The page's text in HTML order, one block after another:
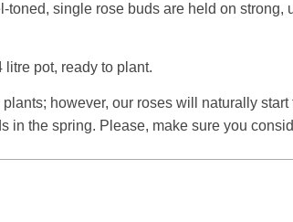
single rose buds are held on
pot, ready to plant.
however, our roses will naturally
the spring. Please, make sure you